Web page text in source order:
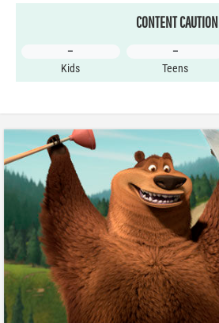
CONTENT CAUTION
–
Kids
–
Teens